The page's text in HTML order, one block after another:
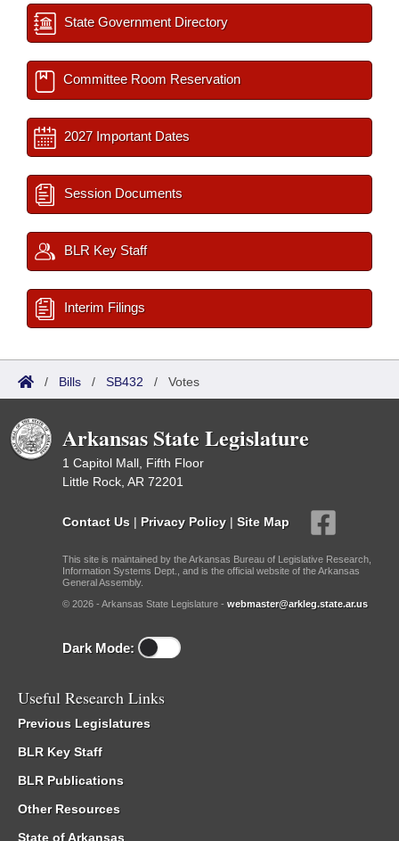
State Government Directory
Committee Room Reservation
2027 Important Dates
Session Documents
BLR Key Staff
Interim Filings
/ Bills / SB432 / Votes
Arkansas State Legislature
1 Capitol Mall, Fifth Floor
Little Rock, AR 72201
Contact Us | Privacy Policy | Site Map
This site is maintained by the Arkansas Bureau of Legislative Research,
Information Systems Dept., and is the official website of the Arkansas
General Assembly.
© 2026 - Arkansas State Legislature - webmaster@arkleg.state.ar.us
Dark Mode:
Useful Research Links
Previous Legislatures
BLR Key Staff
BLR Publications
Other Resources
State of Arkansas